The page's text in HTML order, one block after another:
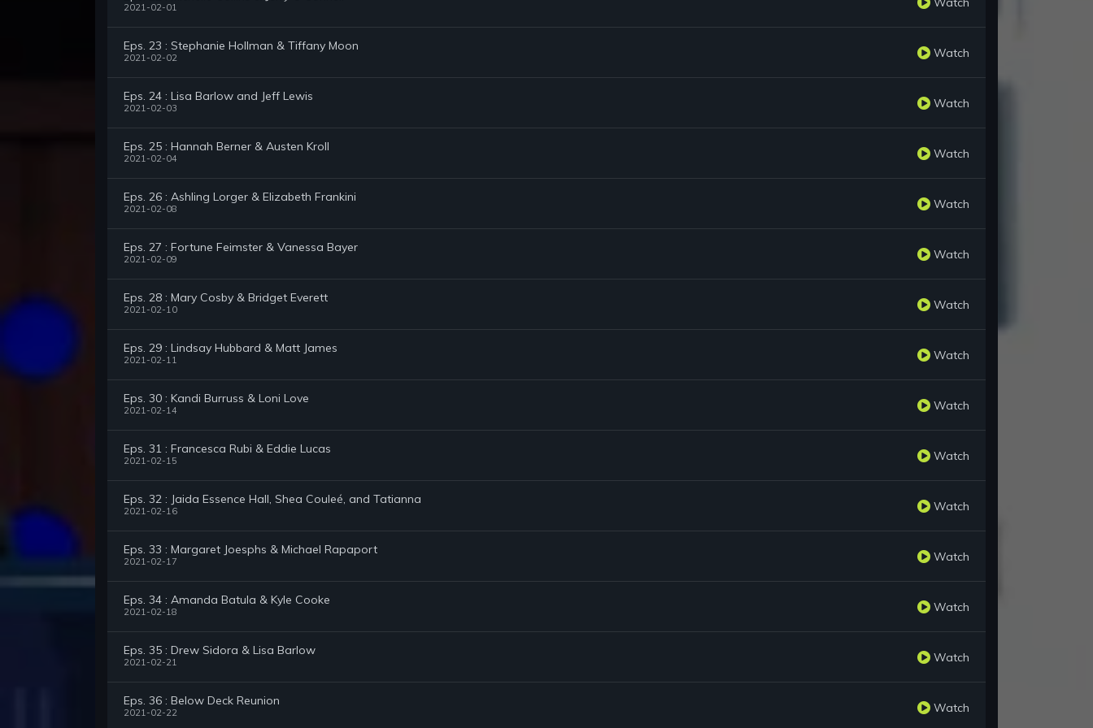
2021-02-01
Eps. 23 : Stephanie Hollman & Tiffany Moon
2021-02-02 Watch
Eps. 24 : Lisa Barlow and Jeff Lewis
2021-02-03 Watch
Eps. 25 : Hannah Berner & Austen Kroll
2021-02-04 Watch
Eps. 26 : Ashling Lorger & Elizabeth Frankini
2021-02-08 Watch
Eps. 27 : Fortune Feimster & Vanessa Bayer
2021-02-09 Watch
Eps. 28 : Mary Cosby & Bridget Everett
2021-02-10 Watch
Eps. 29 : Lindsay Hubbard & Matt James
2021-02-11 Watch
Eps. 30 : Kandi Burruss & Loni Love
2021-02-14 Watch
Eps. 31 : Francesca Rubi & Eddie Lucas
2021-02-15 Watch
Eps. 32 : Jaida Essence Hall, Shea Couleé, and Tatianna
2021-02-16 Watch
Eps. 33 : Margaret Joesphs & Michael Rapaport
2021-02-17 Watch
Eps. 34 : Amanda Batula & Kyle Cooke
2021-02-18 Watch
Eps. 35 : Drew Sidora & Lisa Barlow
2021-02-21 Watch
Eps. 36 : Below Deck Reunion
2021-02-22 Watch